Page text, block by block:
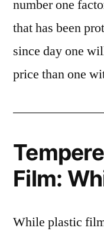
number one
that has been
since day one
price than one
Film:
While plastic